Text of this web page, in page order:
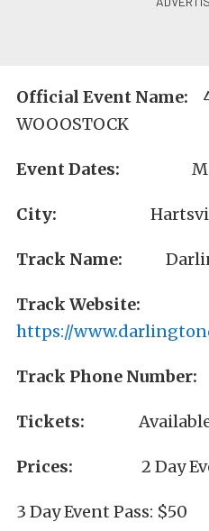
Official Event Name:
WOOOSTOCK
Event Dates: May
City: Hartsville,
Track Name:
Track Website:
https://
Track Phone Number:
Tickets: Available
Prices: 2 Day
3 Day Event Pass: $50